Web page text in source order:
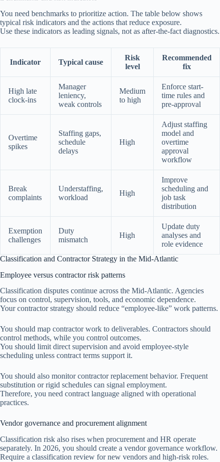
You need benchmarks to prioritize action. The table below shows
typical risk indicators and the actions that reduce exposure.
Use these indicators as leading signals, not as after-the-fact diagnostics.
Indicator Typical cause
Risk
level
Recommended
fix
High late
clock-ins
Manager
leniency,
weak controls
Medium
to high
Enforce start-
time rules and
pre-approval
Overtime
spikes
Staffing gaps,
schedule
delays
High
Adjust staffing
model and
overtime
approval
workflow
Break
complaints
Understaffing,
workload
High
Improve
scheduling and
job task
distribution
Exemption
challenges
Duty
mismatch
High
Update duty
analyses and
role evidence
Classification and Contractor Strategy in the Mid-Atlantic
Employee versus contractor risk patterns
Classification disputes continue across the Mid-Atlantic. Agencies
focus on control, supervision, tools, and economic dependence.
Your contractor strategy should reduce “employee-like” work patterns.
You should map contractor work to deliverables. Contractors should
control methods, while you control outcomes.
You should limit direct supervision and avoid employee-style
scheduling unless contract terms support it.
You should also monitor contractor replacement behavior. Frequent
substitution or rigid schedules can signal employment.
Therefore, you need contract language aligned with operational
practices.
Vendor governance and procurement alignment
Classification risk also rises when procurement and HR operate
separately. In 2026, you should create a vendor governance workflow.
Require a classification review for new vendors and high-risk roles.